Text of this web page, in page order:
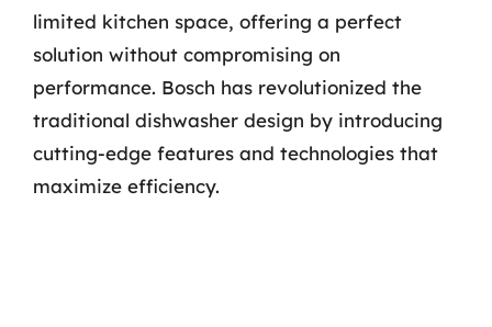
limited kitchen space, offering a perfect
solution without compromising on
performance. Bosch has revolutionized the
traditional dishwasher design by introducing
cutting-edge features and technologies that
maximize efficiency.